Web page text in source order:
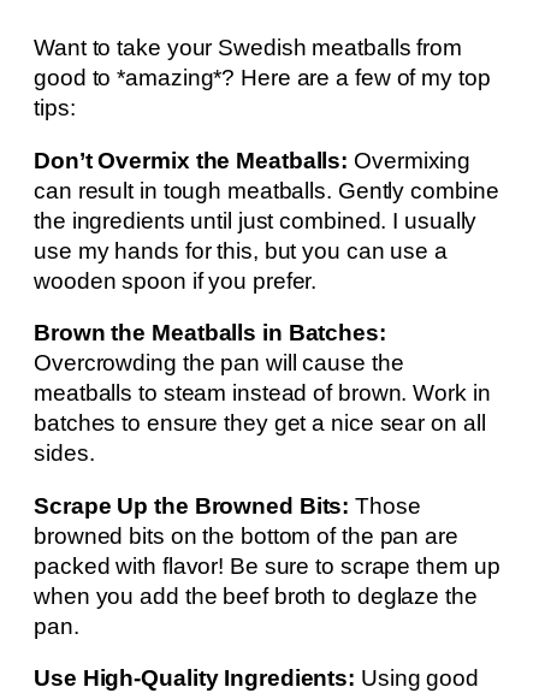
Want to take your Swedish meatballs from
good to *amazing*? Here are a few of my top
tips:
Don’t Overmix the Meatballs: Overmixing
can result in tough meatballs. Gently combine
the ingredients until just combined. I usually
use my hands for this, but you can use a
wooden spoon if you prefer.
Brown the Meatballs in Batches:
Overcrowding the pan will cause the
meatballs to steam instead of brown. Work in
batches to ensure they get a nice sear on all
sides.
Scrape Up the Browned Bits: Those
browned bits on the bottom of the pan are
packed with flavor! Be sure to scrape them up
when you add the beef broth to deglaze the
pan.
Use High-Quality Ingredients: Using good